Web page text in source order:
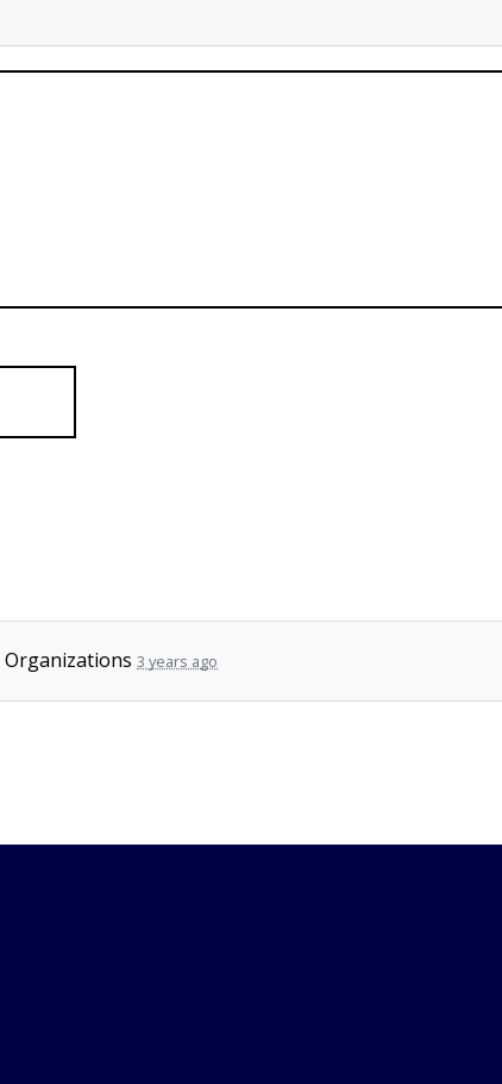
Organizations 3 years ago